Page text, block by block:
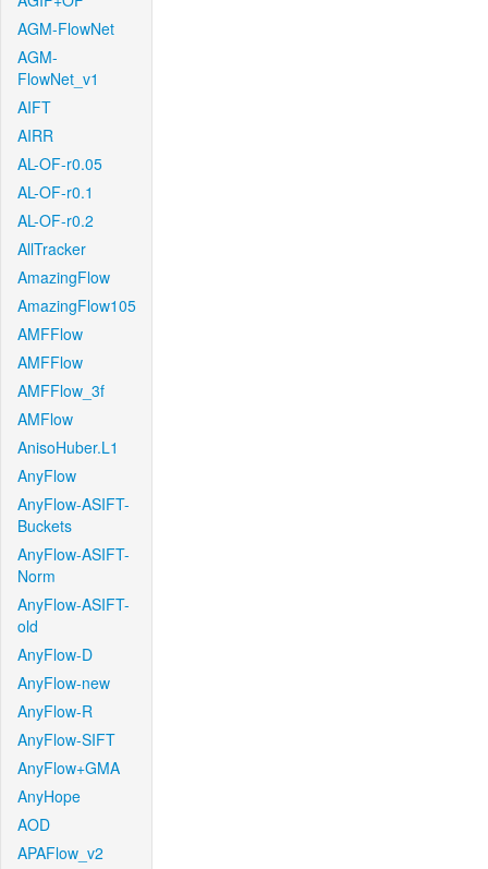
AGM-FlowNet
AGM-
FlowNet_v1
AIFT
AIRR
AL-OF-r0.05
AL-OF-r0.1
AL-OF-r0.2
AllTracker
AmazingFlow
AmazingFlow105
AMFFlow
AMFFlow
AMFFlow_3f
AMFlow
AnisoHuber.L1
AnyFlow
AnyFlow-ASIFT-
Buckets
AnyFlow-ASIFT-
Norm
AnyFlow-ASIFT-
old
AnyFlow-D
AnyFlow-new
AnyFlow-R
AnyFlow-SIFT
AnyFlow+GMA
AnyHope
AOD
APAFlow_v2